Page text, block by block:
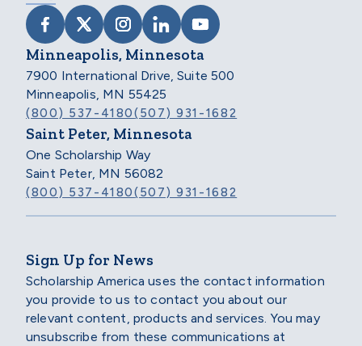
VISIT SCHOLARSHIP AMERICA ON
VISIT SCHOLARSHIP AMERICA ON X
VISIT SCHOLARSHIP AMERICA
VISIT SCHOLARSHIP
VISIT SCHOLARSHIP
Minneapolis, Minnesota
7900 International Drive, Suite 500
Minneapolis, MN 55425
(800) 537-4180(507) 931-1682
Saint Peter, Minnesota
One Scholarship Way
Saint Peter, MN 56082
(800) 537-4180(507) 931-1682
Sign Up for News
Scholarship America uses the contact information
you provide to us to contact you about our
relevant content, products and services. You may
unsubscribe from these communications at